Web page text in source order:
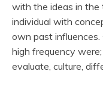
with the ideas in
individual with
own past
high frequency
evaluate, culture,